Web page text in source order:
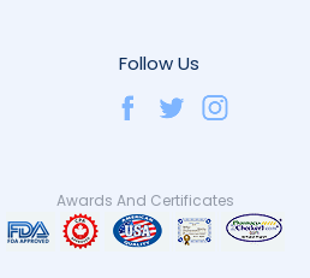
Follow Us
Awards And Certificates